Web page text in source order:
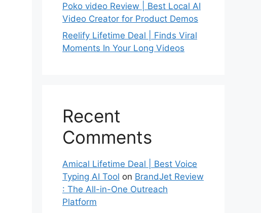
Poko video Review | Best Local AI
Video Creator for Product Demos
Reelify Lifetime Deal | Finds Viral
Moments In Your Long Videos
Recent
Comments
Amical Lifetime Deal | Best Voice
Typing AI Tool on BrandJet Review
: The All-in-One Outreach
Platform